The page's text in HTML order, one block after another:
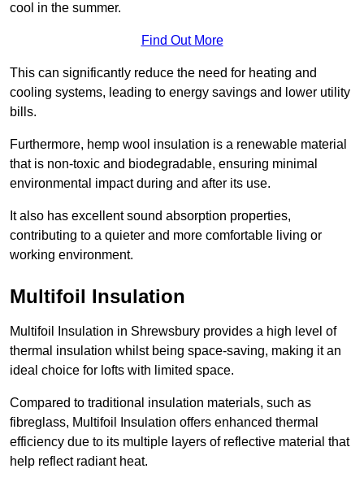
cool in the summer.
Find Out More
This can significantly reduce the need for heating and
cooling systems, leading to energy savings and lower utility
bills.
Furthermore, hemp wool insulation is a renewable material
that is non-toxic and biodegradable, ensuring minimal
environmental impact during and after its use.
It also has excellent sound absorption properties,
contributing to a quieter and more comfortable living or
working environment.
Multifoil Insulation
Multifoil Insulation in Shrewsbury provides a high level of
thermal insulation whilst being space-saving, making it an
ideal choice for lofts with limited space.
Compared to traditional insulation materials, such as
fibreglass, Multifoil Insulation offers enhanced thermal
efficiency due to its multiple layers of reflective material that
help reflect radiant heat.